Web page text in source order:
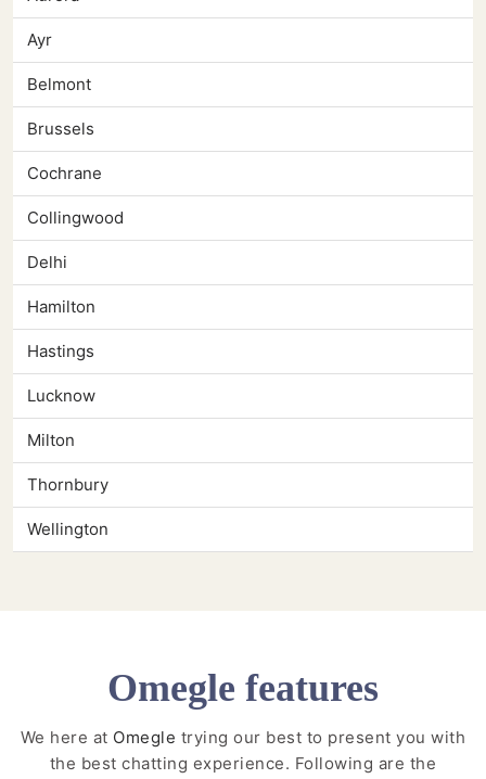
Ayr
Belmont
Brussels
Cochrane
Collingwood
Delhi
Hamilton
Hastings
Lucknow
Milton
Thornbury
Wellington
Omegle features
We here at Omegle trying our best to present you with
the best chatting experience. Following are the